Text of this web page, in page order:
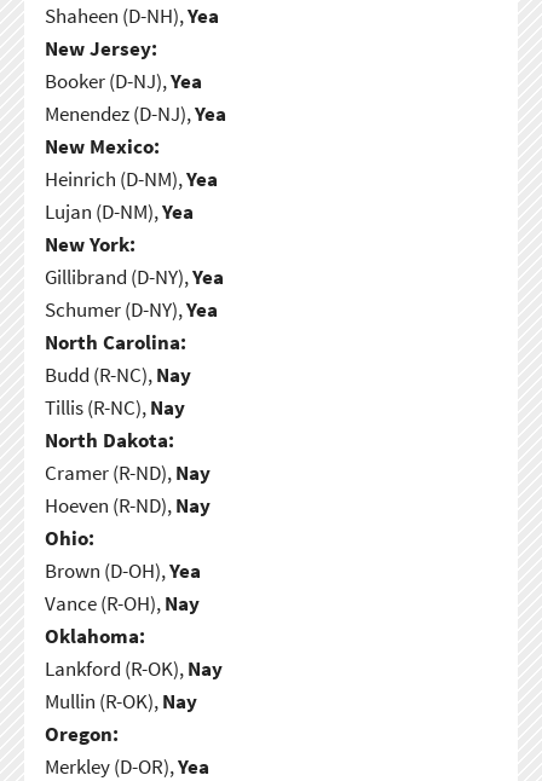
Shaheen (D-NH),Yea
New Jersey:
Booker (D-NJ),Yea
Menendez (D-NJ),Yea
New Mexico:
Heinrich (D-NM),Yea
Lujan (D-NM),Yea
New York:
Gillibrand (D-NY),Yea
Schumer (D-NY),Yea
North Carolina:
Budd (R-NC),Nay
Tillis (R-NC),Nay
North Dakota:
Cramer (R-ND),Nay
Hoeven (R-ND),Nay
Ohio:
Brown (D-OH),Yea
Vance (R-OH),Nay
Oklahoma:
Lankford (R-OK),Nay
Mullin (R-OK),Nay
Oregon:
Merkley (D-OR),Yea